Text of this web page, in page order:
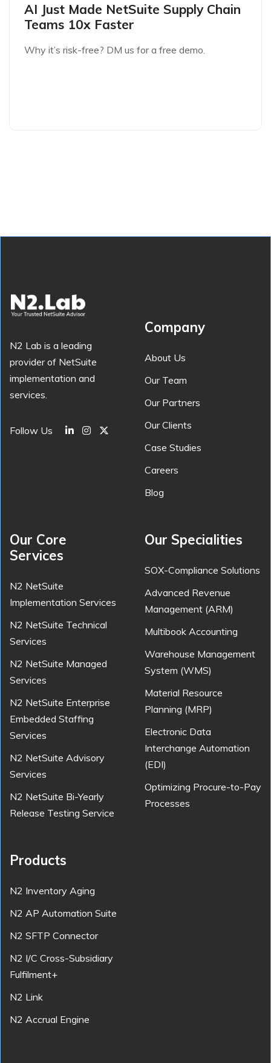
AI Just Made NetSuite Supply Chain
Teams 10x Faster
Why it’s risk-free? DM us for a free demo.
N2 Lab is a leading
provider of NetSuite
implementation and
services.
Follow Us
Company
About Us
Our Team
Our Partners
Our Clients
Case Studies
Careers
Blog
Our Core
Services
N2 NetSuite
Implementation Services
N2 NetSuite Technical
Services
N2 NetSuite Managed
Services
N2 NetSuite Enterprise
Embedded Staffing
Services
N2 NetSuite Advisory
Services
N2 NetSuite Bi-Yearly
Release Testing Service
Our Specialities
SOX-Compliance Solutions
Advanced Revenue
Management (ARM)
Multibook Accounting
Warehouse Management
System (WMS)
Material Resource
Planning (MRP)
Electronic Data
Interchange Automation
(EDI)
Optimizing Procure-to-Pay
Processes
Products
N2 Inventory Aging
N2 AP Automation Suite
N2 SFTP Connector
N2 I/C Cross-Subsidiary
Fulfilment+
N2 Link
N2 Accrual Engine